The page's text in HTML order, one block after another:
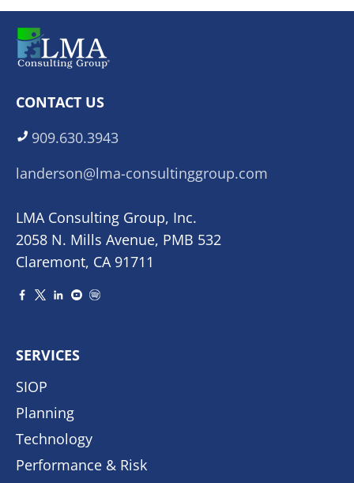
CONTACT US
909.630.3943
landerson@lma-consultinggroup.com
LMA Consulting Group, Inc.
2058 N. Mills Avenue, PMB 532
Claremont, CA 91711
SERVICES
SIOP
Planning
Technology
Performance & Risk